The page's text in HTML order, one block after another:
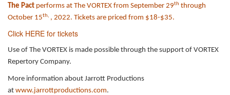
The Pact performs at The VORTEX from September 29th through
October 15th, , 2022. Tickets are priced from $18-$35.
Click HERE for tickets
Use of The VORTEX is made possible through the support of VORTEX
Repertory Company.
More information about Jarrott Productions
at www.jarrottproductions.com.